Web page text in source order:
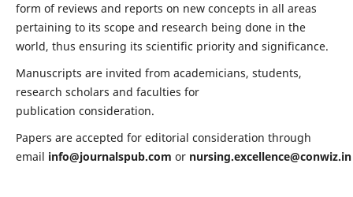
form of reviews and reports on new concepts in all areas
pertaining to its scope and research being done in the
world, thus ensuring its scientific priority and significance.
Manuscripts are invited from academicians, students,
research scholars and faculties for
publication consideration.
Papers are accepted for editorial consideration through
email info@journalspub.com or nursing.excellence@conwiz.in